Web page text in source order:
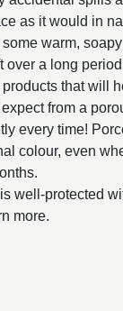
as it would in
warm,
over a long
that will
from a
every time!
colour, even
well-protected
more.